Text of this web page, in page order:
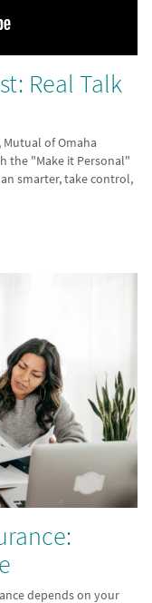
Real Talk
of Omaha
the "Make it Personal"
smarter, take control,
depends on your